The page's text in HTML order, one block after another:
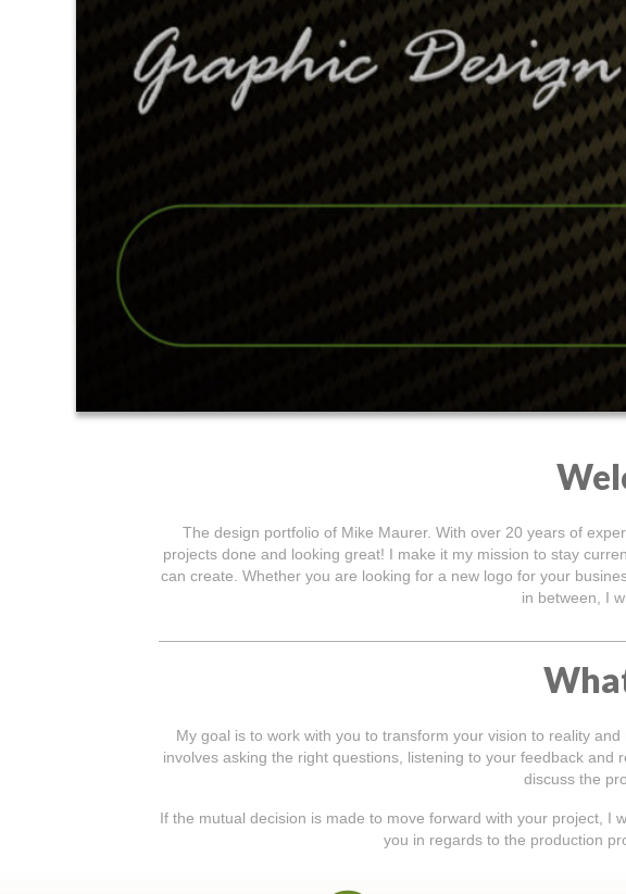
The design portfolio of Mike Maurer. With over 20 years of
projects done and looking great! I make it my mission to stay
can create. Whether you are looking for a new logo for your
in between, I
My goal is to work with you to transform your vision to reality
involves asking the right questions, listening to your feedback
discuss the
If the mutual decision is made to move forward with your project, I
you in regards to the production